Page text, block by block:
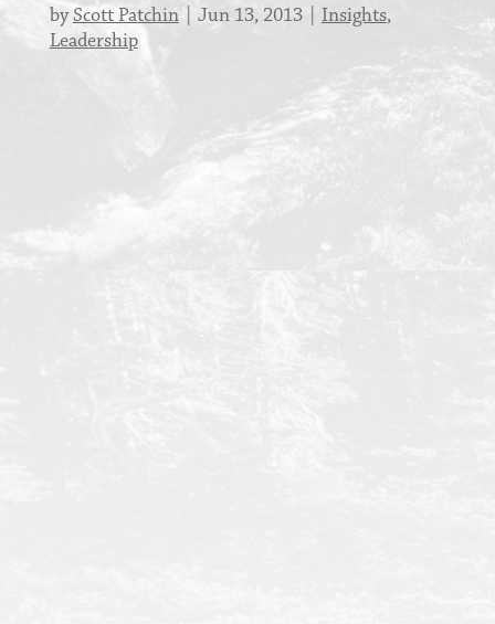
byScott Patchin Jun 13, 2013 Insights,
Leadership